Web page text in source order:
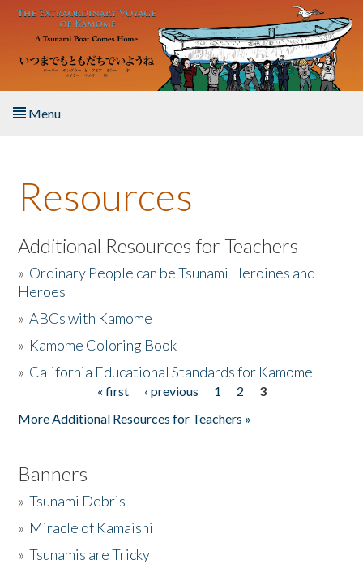
Skip to main content
Menu
About the Book
Listen to the Book
Activities
The Story & Student Exchange
Resources
Additional Resources for Teachers
» Ordinary People can be Tsunami Heroines and
Heroes
»ABCs with Kamome
» Kamome Coloring Book
» California Educational Standards for Kamome
« first ‹ previous 1 2
3
More Additional Resources for Teachers »
Banners
»Tsunami Debris
» Miracle of Kamaishi
»Tsunamis are Tricky